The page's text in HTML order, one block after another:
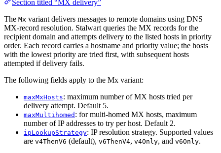
Section titled “MX delivery”
The Mx variant delivers messages to remote domains using DNS
MX-record resolution. Stalwart queries the MX records for the
recipient domain and attempts delivery to the listed hosts in priority
order. Each record carries a hostname and priority value; the hosts
with the lowest priority are tried first, with subsequent hosts
attempted if delivery fails.
The following fields apply to the Mx variant:
maxMxHosts: maximum number of MX hosts tried per
delivery attempt. Default 5.
maxMultihomed : for multi-homed MX hosts, maximum
number of IP addresses to try per host. Default 2.
ipLookupStrategy: IP resolution strategy. Supported values
are v4ThenV6 (default), v6ThenV4, v4Only, and v6Only.